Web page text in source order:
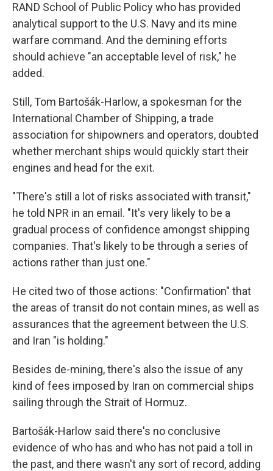
RAND School of Public Policy who has provided
analytical support to the U.S. Navy and its mine
warfare command. And the demining efforts
should achieve "an acceptable level of risk," he
added.
Still, Tom Bartošák-Harlow, a spokesman for the
International Chamber of Shipping, a trade
association for shipowners and operators, doubted
whether merchant ships would quickly start their
engines and head for the exit.
"There's still a lot of risks associated with transit,"
he told NPR in an email. "It's very likely to be a
gradual process of confidence amongst shipping
companies. That's likely to be through a series of
actions rather than just one."
He cited two of those actions: "Confirmation" that
the areas of transit do not contain mines, as well as
assurances that the agreement between the U.S.
and Iran "is holding."
Besides de-mining, there's also the issue of any
kind of fees imposed by Iran on commercial ships
sailing through the Strait of Hormuz.
Bartošák-Harlow said there's no conclusive
evidence of who has and who has not paid a toll in
the past, and there wasn't any sort of record, adding